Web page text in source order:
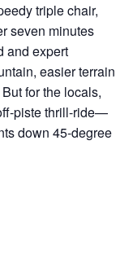
triple chair,
seven minutes
and expert
easier terrain
for the locals,
piste thrill-ride—
down 45-degree